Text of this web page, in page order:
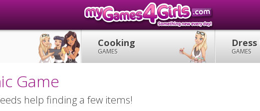
Cooking
GAMES
Dress
GAMES
Game
help finding a few items!